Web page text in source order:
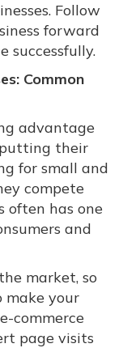
Follow
forward
successfully.
Common
advantage
their
for small and
compete
often has one
and
market, so
make your
commerce
page visits